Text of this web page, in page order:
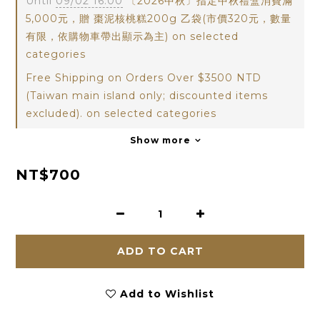
5,000元，贈 棗泥核桃糕200g 乙袋(市價320元，數量
有限，依購物車帶出顯示為主) on selected
categories
Free Shipping on Orders Over $3500 NTD
(Taiwan main island only; discounted items
excluded). on selected categories
Show more
NT$700
ADD TO CART
Add to Wishlist